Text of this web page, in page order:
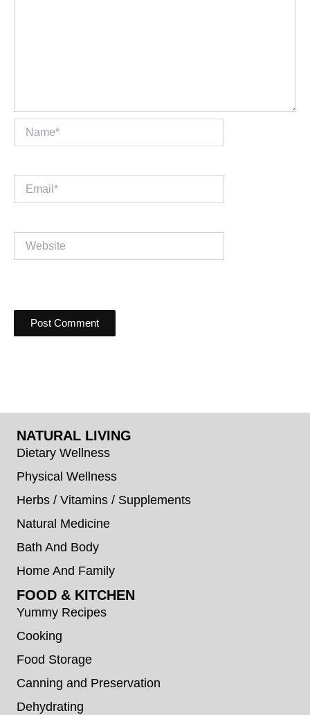
Name*
Email*
Website
NATURAL LIVING
Dietary Wellness
Physical Wellness
Herbs / Vitamins / Supplements
Natural Medicine
Bath And Body
Home And Family
FOOD & KITCHEN
Yummy Recipes
Cooking
Food Storage
Canning and Preservation
Dehydrating